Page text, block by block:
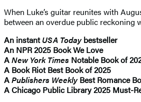
When Luke’s guitar reunites with
between an overdue public reckoning
An instantUSA Todaybestseller
An NPR 2025 Book We Love
ANew York Times Notable Book of
A Book Riot Best Book of 2025
APublishers WeeklyBest Romance
A Chicago Public Library 2025 Must-